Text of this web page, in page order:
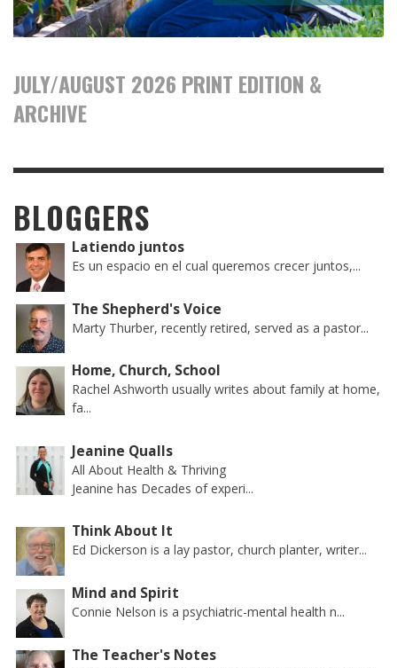
JULY/AUGUST 2026 PRINT EDITION &
ARCHIVE
BLOGGERS
Latiendo juntos
Es un espacio en el cual queremos crecer juntos,...
The Shepherd's Voice
Marty Thurber, recently retired, served as a pastor...
Home, Church, School
Rachel Ashworth usually writes about family at home,
fa...
Jeanine Qualls
All About Health & Thriving
Jeanine has Decades of experi...
Think About It
Ed Dickerson is a lay pastor, church planter, writer...
Mind and Spirit
Connie Nelson is a psychiatric-mental health n...
The Teacher's Notes